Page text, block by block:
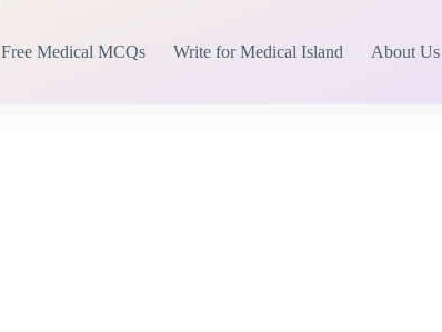
Free Medical MCQs Write for Medical Island About Us